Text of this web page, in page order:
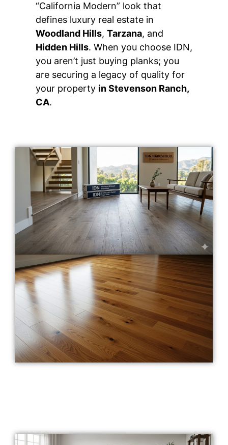
“California Modern” look that
defines luxury real estate in
Woodland Hills, Tarzana, and
Hidden Hills. When you choose IDN,
you aren’t just buying planks; you
are securing a legacy of quality for
your property in Stevenson Ranch,
CA.